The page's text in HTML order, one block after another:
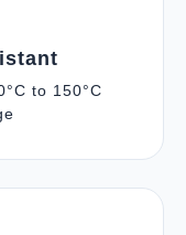
to 150°C